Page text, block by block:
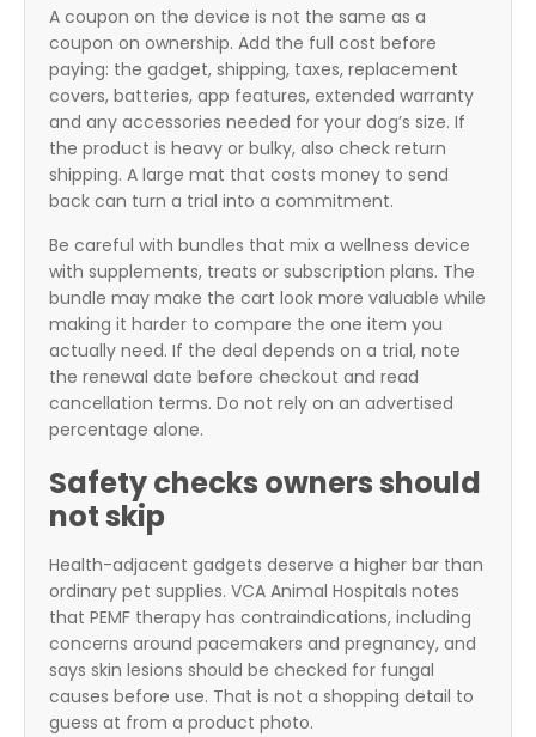
A coupon on the device is not the same as a
coupon on ownership. Add the full cost before
paying: the gadget, shipping, taxes, replacement
covers, batteries, app features, extended warranty
and any accessories needed for your dog’s size. If
the product is heavy or bulky, also check return
shipping. A large mat that costs money to send
back can turn a trial into a commitment.
Be careful with bundles that mix a wellness device
with supplements, treats or subscription plans. The
bundle may make the cart look more valuable while
making it harder to compare the one item you
actually need. If the deal depends on a trial, note
the renewal date before checkout and read
cancellation terms. Do not rely on an advertised
percentage alone.
Safety checks owners should
not skip
Health-adjacent gadgets deserve a higher bar than
ordinary pet supplies. VCA Animal Hospitals notes
that PEMF therapy has contraindications, including
concerns around pacemakers and pregnancy, and
says skin lesions should be checked for fungal
causes before use. That is not a shopping detail to
guess at from a product photo.